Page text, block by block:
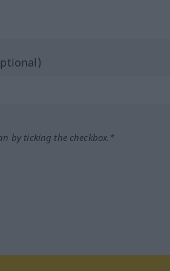
by ticking the checkbox.*